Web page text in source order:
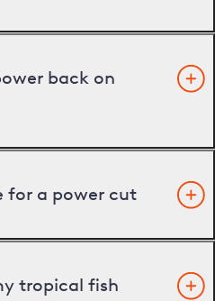
back on
for a power cut
tropical fish